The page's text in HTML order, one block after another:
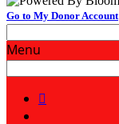
Go to My Donor Account
Menu
